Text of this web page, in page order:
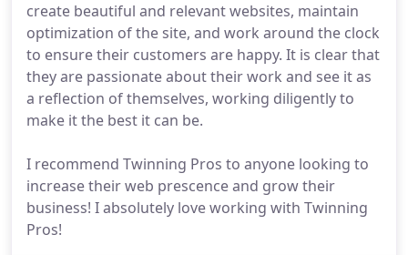
create beautiful and relevant websites, maintain
optimization of the site, and work around the clock
to ensure their customers are happy. It is clear that
they are passionate about their work and see it as
a reflection of themselves, working diligently to
make it the best it can be.
I recommend Twinning Pros to anyone looking to
increase their web prescence and grow their
business! I absolutely love working with Twinning
Pros!